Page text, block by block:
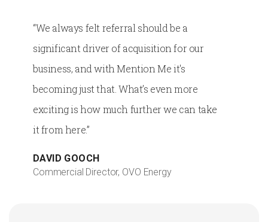
“We always felt referral should be a
significant driver of acquisition for our
business, and with Mention Me it's
becoming just that. What’s even more
exciting is how much further we can take
it from here.”
DAVID GOOCH
Commercial Director, OVO Energy